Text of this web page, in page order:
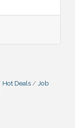
Hot Deals
Job